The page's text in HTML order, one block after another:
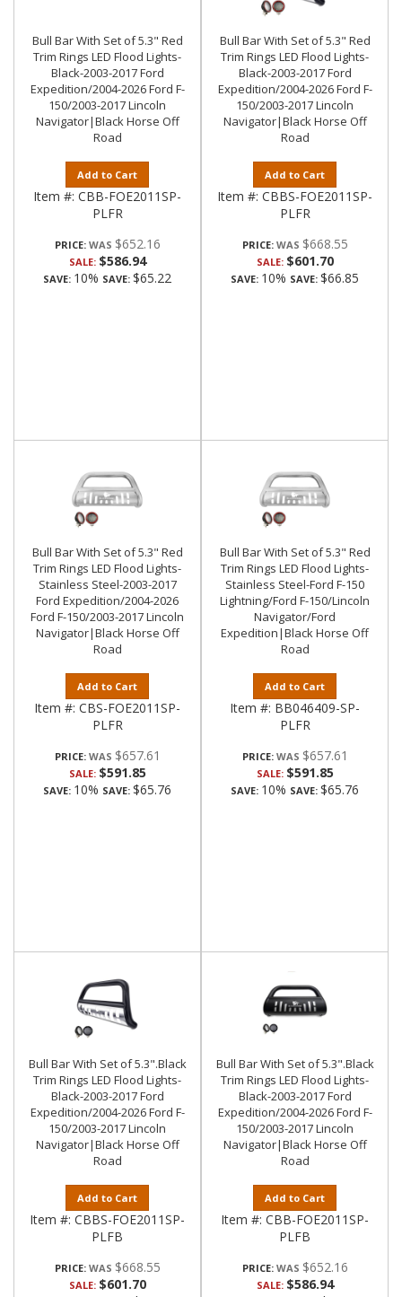
Bull Bar With Set of 5.3" Red
Trim Rings LED Flood Lights-
Black-2003-2017 Ford
Expedition/2004-2026 Ford F-
150/2003-2017 Lincoln
Navigator|Black Horse Off
Road
Add to Cart
Item #: CBB-FOE2011SP-
PLFR
PRICE: $652.16
SALE: $586.94
SAVE: 10% SAVE: $65.22
Bull Bar With Set of 5.3" Red
Trim Rings LED Flood Lights-
Black-2003-2017 Ford
Expedition/2004-2026 Ford F-
150/2003-2017 Lincoln
Navigator|Black Horse Off
Road
Add to Cart
Item #: CBBS-FOE2011SP-
PLFR
PRICE: $668.55
SALE: $601.70
SAVE: 10% SAVE: $66.85
Bull Bar With Set of 5.3" Red
Trim Rings LED Flood Lights-
Stainless Steel-2003-2017
Ford Expedition/2004-2026
Ford F-150/2003-2017 Lincoln
Navigator|Black Horse Off
Road
Add to Cart
Item #: CBS-FOE2011SP-
PLFR
PRICE: $657.61
SALE: $591.85
SAVE: 10% SAVE: $65.76
Bull Bar With Set of 5.3" Red
Trim Rings LED Flood Lights-
Stainless Steel-Ford F-150
Lightning/Ford F-150/Lincoln
Navigator/Ford
Expedition|Black Horse Off
Road
Add to Cart
Item #: BB046409-SP-
PLFR
PRICE: $657.61
SALE: $591.85
SAVE: 10% SAVE: $65.76
Bull Bar With Set of 5.3".Black
Trim Rings LED Flood Lights-
Black-2003-2017 Ford
Expedition/2004-2026 Ford F-
150/2003-2017 Lincoln
Navigator|Black Horse Off
Road
Add to Cart
Item #: CBBS-FOE2011SP-
PLFB
PRICE: $668.55
SALE: $601.70
Bull Bar With Set of 5.3".Black
Trim Rings LED Flood Lights-
Black-2003-2017 Ford
Expedition/2004-2026 Ford F-
150/2003-2017 Lincoln
Navigator|Black Horse Off
Road
Add to Cart
Item #: CBB-FOE2011SP-
PLFB
PRICE: $652.16
SALE: $586.94